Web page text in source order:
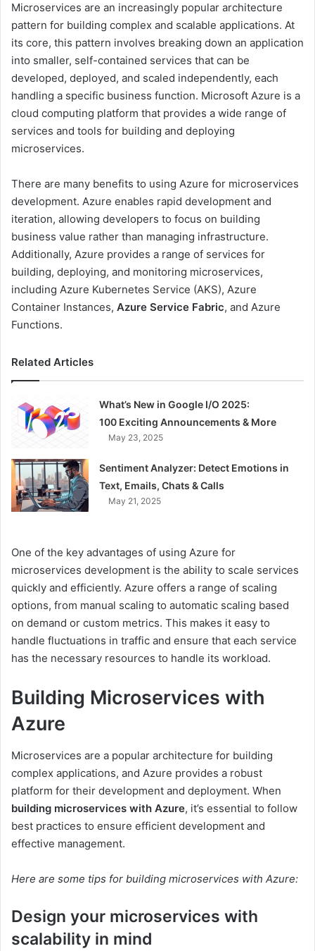
Microservices are an increasingly popular architecture
pattern for building complex and scalable applications. At
its core, this pattern involves breaking down an application
into smaller, self-contained services that can be
developed, deployed, and scaled independently, each
handling a specific business function. Microsoft Azure is a
cloud computing platform that provides a wide range of
services and tools for building and deploying
microservices.
There are many benefits to using Azure for microservices
development. Azure enables rapid development and
iteration, allowing developers to focus on building
business value rather than managing infrastructure.
Additionally, Azure provides a range of services for
building, deploying, and monitoring microservices,
including Azure Kubernetes Service (AKS), Azure
Container Instances, Azure Service Fabric, and Azure
Functions.
Related Articles
What’s New in Google I/O 2025:
100 Exciting Announcements & More
May 23, 2025
Sentiment Analyzer: Detect Emotions in
Text, Emails, Chats & Calls
May 21, 2025
One of the key advantages of using Azure for
microservices development is the ability to scale services
quickly and efficiently. Azure offers a range of scaling
options, from manual scaling to automatic scaling based
on demand or custom metrics. This makes it easy to
handle fluctuations in traffic and ensure that each service
has the necessary resources to handle its workload.
Building Microservices with
Azure
Microservices are a popular architecture for building
complex applications, and Azure provides a robust
platform for their development and deployment. When
building microservices with Azure, it’s essential to follow
best practices to ensure efficient development and
effective management.
Here are some tips for building microservices with Azure:
Design your microservices with
scalability in mind